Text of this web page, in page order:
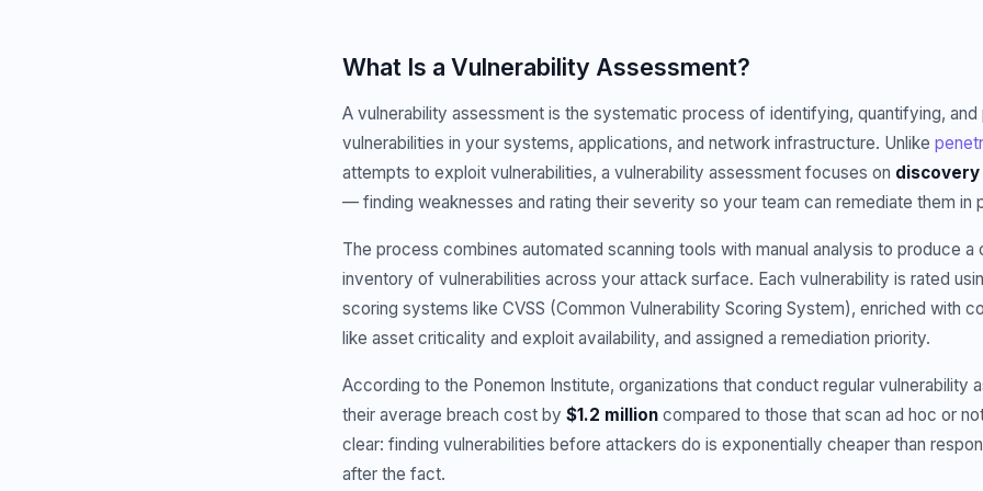
What Is a Vulnerability Assessment?
A vulnerability assessment is the systematic process of identifying, quantifying,
vulnerabilities in your systems, applications, and network infrastructure. Unlike
attempts to exploit vulnerabilities, a vulnerability assessment focuses on
— finding weaknesses and rating their severity so your team can remediate them in
The process combines automated scanning tools with manual analysis to produce a
inventory of vulnerabilities across your attack surface. Each vulnerability is rated
scoring systems like CVSS (Common Vulnerability Scoring System), enriched with
like asset criticality and exploit availability, and assigned a remediation priority.
According to the Ponemon Institute, organizations that conduct regular vulnerability
their average breach cost by $1.2 million compared to those that scan ad hoc or
clear: finding vulnerabilities before attackers do is exponentially cheaper than
after the fact.